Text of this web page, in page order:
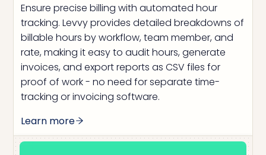
Ensure precise billing with automated hour
tracking. Levvy provides detailed breakdowns of
billable hours by workflow, team member, and
rate, making it easy to audit hours, generate
invoices, and export reports as CSV files for
proof of work - no need for separate time-
tracking or invoicing software.
Learn more